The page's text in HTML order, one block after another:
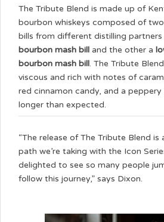
The Tribute Blend is made up of
bourbon whiskeys composed of
bills from different distilling partners
bourbon mash bill and the other a
bourbon mash bill. The Tribute
viscous and rich with notes of
red cinnamon candy, and a
longer than expected.
“The release of The Tribute Blend
path we’re taking with the Icon
delighted to see so many people
follow this journey,” says Dixon.